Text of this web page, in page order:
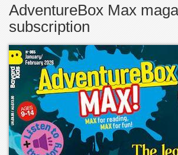
AdventureBox Max
subscription